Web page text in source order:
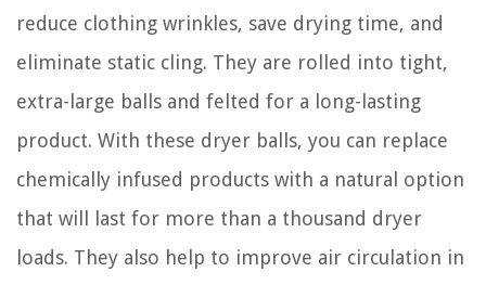
reduce clothing wrinkles, save drying time, and
eliminate static cling. They are rolled into tight,
extra-large balls and felted for a long-lasting
product. With these dryer balls, you can replace
chemically infused products with a natural option
that will last for more than a thousand dryer
loads. They also help to improve air circulation in